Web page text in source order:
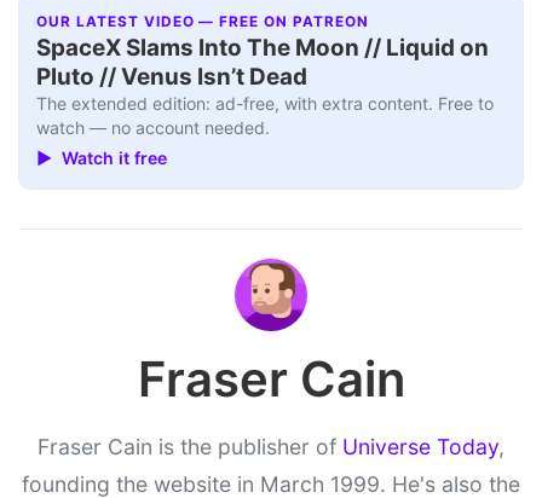
OUR LATEST VIDEO — FREE ON PATREON
SpaceX Slams Into The Moon // Liquid on
Pluto // Venus Isn’t Dead
The extended edition: ad-free, with extra content. Free to
watch — no account needed.
▶ Watch it free
Fraser Cain
Fraser Cain is the publisher of Universe Today,
founding the website in March 1999. He's also the